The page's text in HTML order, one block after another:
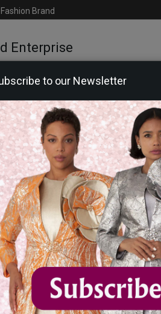
Brand
Enterprise
to our Newsletter